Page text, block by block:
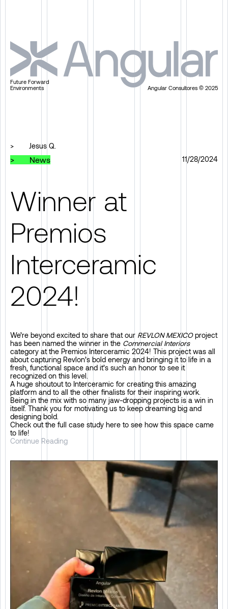
Future Forward
Environments
Angular Consultores © 2025
> Jesus Q.
> News 11/28/2024
Winner at
Premios
Interceramic
2024!
We’re beyond excited to share that our REVLON MEXICOproject
has been named the winner in the Commercial Interiors
category at the Premios Interceramic 2024! This project was all
about capturing Revlon’s bold energy and bringing it to life in a
fresh, functional space and it’s such an honor to see it
recognized on this level.
A huge shoutout to Interceramic for creating this amazing
platform and to all the other finalists for their inspiring work.
Being in the mix with so many jaw-dropping projects is a win in
itself. Thank you for motivating us to keep dreaming big and
designing bold.
Check out the full case study here to see how this space came
to life!
Continue Reading